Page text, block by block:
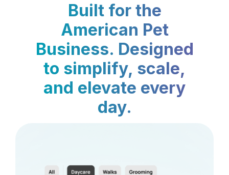
Built for the
American Pet
Business. Designed
to simplify, scale,
and elevate every
day.